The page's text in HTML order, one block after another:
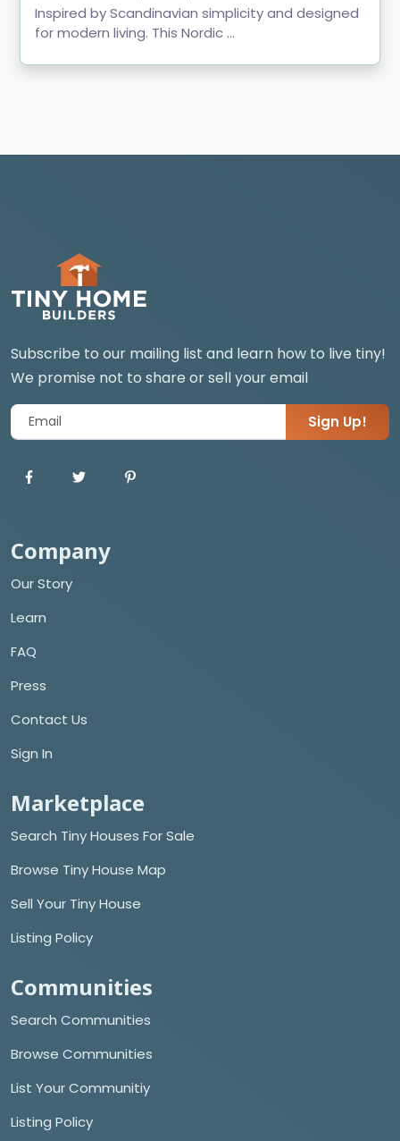
Inspired by Scandinavian simplicity and designed
for modern living. This Nordic ...
Subscribe to our mailing list and learn how to live tiny!
We promise not to share or sell your email
Sign Up!
Company
Our Story
Learn
FAQ
Press
Contact Us
Sign In
Marketplace
Search Tiny Houses For Sale
Browse Tiny House Map
Sell Your Tiny House
Listing Policy
Communities
Search Communities
Browse Communities
List Your Communitiy
Listing Policy